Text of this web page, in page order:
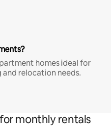
homes ideal for
relocation needs.
monthly rentals